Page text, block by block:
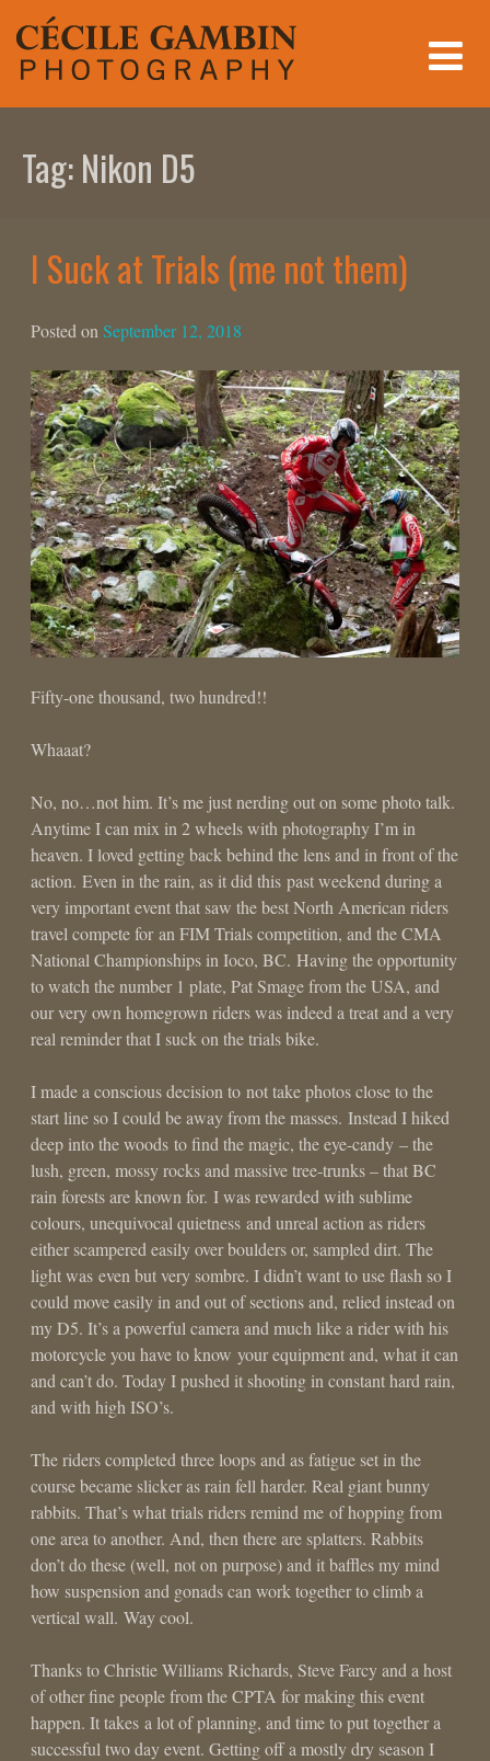
content
Tag:Nikon D5
I Suck at Trials (me not them)
Posted on September 12, 2018
Fifty-one thousand, two hundred!!
Whaaat?
No, no…not him. It’s me just nerding out on some photo talk.
Anytime I can mix in 2 wheels with photography I’m in
heaven. I loved getting back behind the lens and in front of the
action. Even in the rain, as it did this past weekend during a
very important event that saw the best North American riders
travel compete for an FIM Trials competition, and the CMA
National Championships in Ioco, BC. Having the opportunity
to watch the number 1 plate, Pat Smage from the USA, and
our very own homegrown riders was indeed a treat and a very
real reminder that I suck on the trials bike.
I made a conscious decision to not take photos close to the
start line so I could be away from the masses. Instead I hiked
deep into the woods to find the magic, the eye-candy – the
lush, green, mossy rocks and massive tree-trunks – that BC
rain forests are known for. I was rewarded with sublime
colours, unequivocal quietness and unreal action as riders
either scampered easily over boulders or, sampled dirt. The
light was even but very sombre. I didn’t want to use flash so I
could move easily in and out of sections and, relied instead on
my D5. It’s a powerful camera and much like a rider with his
motorcycle you have to know your equipment and, what it can
and can’t do. Today I pushed it shooting in constant hard rain,
and with high ISO’s.
The riders completed three loops and as fatigue set in the
course became slicker as rain fell harder. Real giant bunny
rabbits. That’s what trials riders remind me of hopping from
one area to another. And, then there are splatters. Rabbits
don’t do these (well, not on purpose) and it baffles my mind
how suspension and gonads can work together to climb a
vertical wall. Way cool.
Thanks to Christie Williams Richards, Steve Farcy and a host
of other fine people from the CPTA for making this event
happen. It takes a lot of planning, and time to put together a
successful two day event. Getting off a mostly dry season I